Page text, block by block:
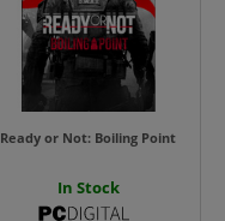
Ready or Not: Boiling Point
In Stock